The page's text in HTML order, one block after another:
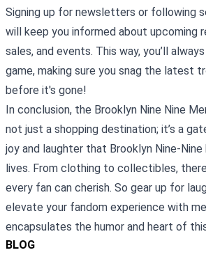
BLOG
Signing up for newsletters or following
will keep you informed about upcoming
sales, and events. This way, you’ll
game, making sure you snag the latest
before it's gone!
In conclusion, the Brooklyn Nine Nine
not just a shopping destination; it’s a
joy and laughter that Brooklyn Nine-
lives. From clothing to collectibles,
every fan can cherish. So gear up for
elevate your fandom experience with
encapsulates the humor and heart of